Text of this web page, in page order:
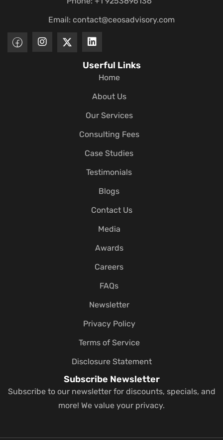
Email: contact@ceosadvisory.com
Userful Links
Home
About Us
Our Services
Consulting Fees
Case Studies
Testimonials
Blogs
Contact Us
Media
Awards
Careers
FAQs
Newsletter
Privacy Policy
Terms of Service
Disclosure Statement
Subscribe Newsletter
Subscribe to our newsletter for discounts, specials, and
more! We value your privacy.